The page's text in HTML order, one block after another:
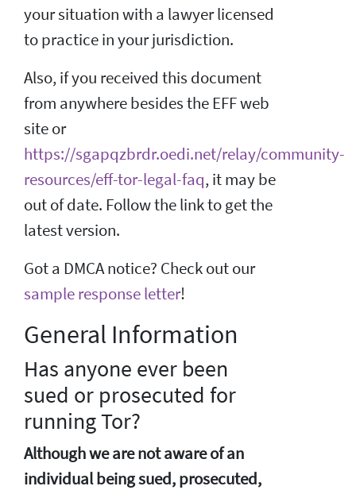
your situation with a lawyer licensed
to practice in your jurisdiction.
Also, if you received this document
from anywhere besides the EFF web
site or
https://sgapqzbrdr.oedi.net/relay/community-
resources/eff-tor-legal-faq, it may be
out of date. Follow the link to get the
latest version.
Got a DMCA notice? Check out our
sample response letter!
General Information
Has anyone ever been
sued or prosecuted for
running Tor?
Although we are not aware of an
individual being sued, prosecuted,